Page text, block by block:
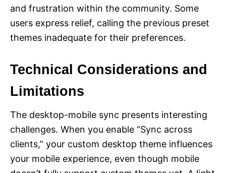
and frustration within the community. Some
users express relief, calling the previous preset
themes inadequate for their preferences.
Technical Considerations and
Limitations
The desktop-mobile sync presents interesting
challenges. When you enable “Sync across
clients,” your custom desktop theme influences
your mobile experience, even though mobile